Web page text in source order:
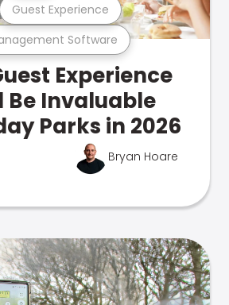
Software
Guest Experience
Experience
Be Invaluable
Parks in 2026
Bryan Hoare